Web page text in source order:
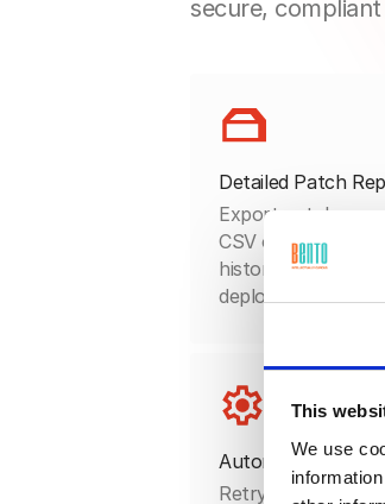
This
We use
secure,
Detailed Patch
Export patch
CSV or PDF to
history, policy
deployment
Automated
Retry failed